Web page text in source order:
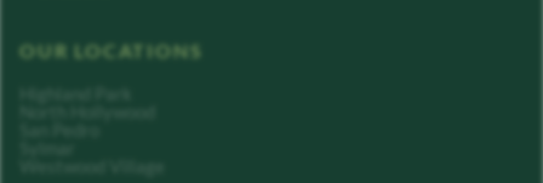
OUR LOCATIONS